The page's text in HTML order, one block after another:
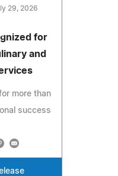
29, 2026
for
and
more than
success